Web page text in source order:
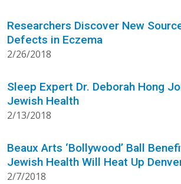
Researchers Discover New
Defects in Eczema
2/26/2018
Sleep Expert Dr. Deborah Hong
Jewish Health
2/13/2018
Beaux Arts ‘Bollywood’ Ball
Jewish Health Will Heat Up
2/7/2018